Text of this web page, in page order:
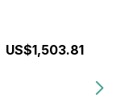
US$1,503.81